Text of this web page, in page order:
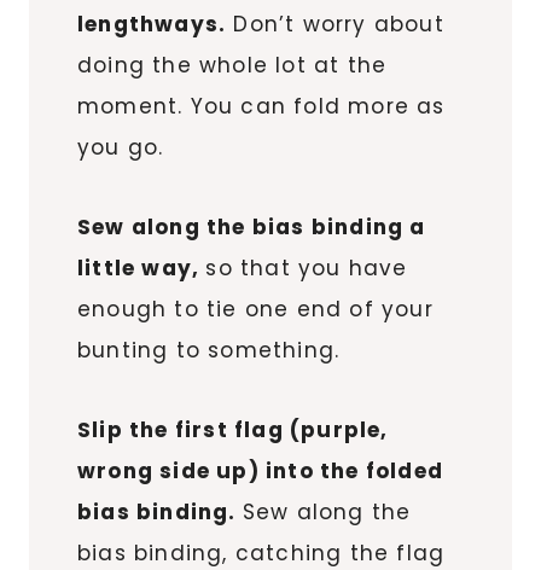
lengthways. Don’t worry about
doing the whole lot at the
moment. You can fold more as
you go.
Sew along the bias binding a
little way, so that you have
enough to tie one end of your
bunting to something.
Slip the first flag (purple,
wrong side up) into the folded
bias binding. Sew along the
bias binding, catching the flag